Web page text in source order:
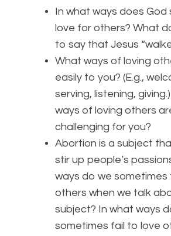
In what ways does God
love for others? What
to say that Jesus
What ways of loving
easily to you? (E.g.,
serving, listening,
ways of loving others
challenging for you?
Abortion is a subject
stir up people’s
ways do we sometimes
others when we talk
subject? In what ways
sometimes fail to love